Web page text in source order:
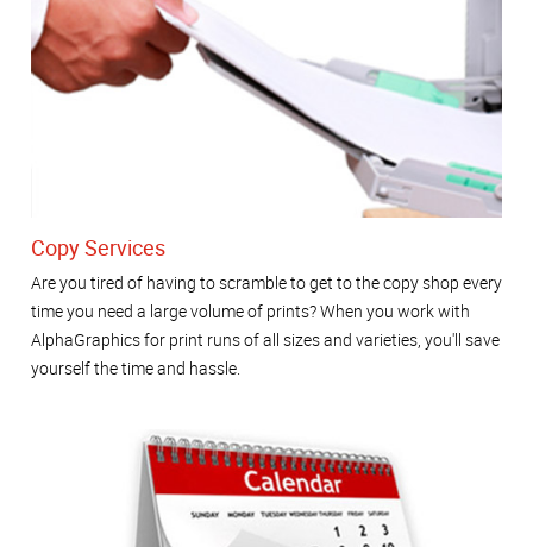
Copy Services
Are you tired of having to scramble to get to the copy shop every
time you need a large volume of prints? When you work with
AlphaGraphics for print runs of all sizes and varieties, you'll save
yourself the time and hassle.